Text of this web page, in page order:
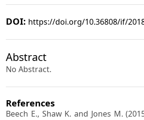
DOI: https://doi.org/10.36808/if/
Abstract
No Abstract.
References
Beech E., Shaw K. and Jones M.